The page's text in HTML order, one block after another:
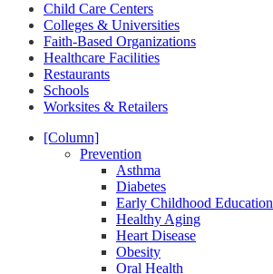
Child Care Centers
Colleges & Universities
Faith-Based Organizations
Healthcare Facilities
Restaurants
Schools
Worksites & Retailers
[Column]
Prevention
Asthma
Diabetes
Early Childhood Education
Healthy Aging
Heart Disease
Obesity
Oral Health